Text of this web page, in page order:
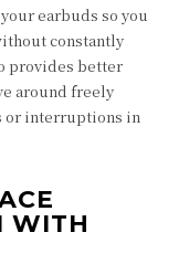
earbuds so you
constantly
provides better
around freely
or interruptions in
WITH